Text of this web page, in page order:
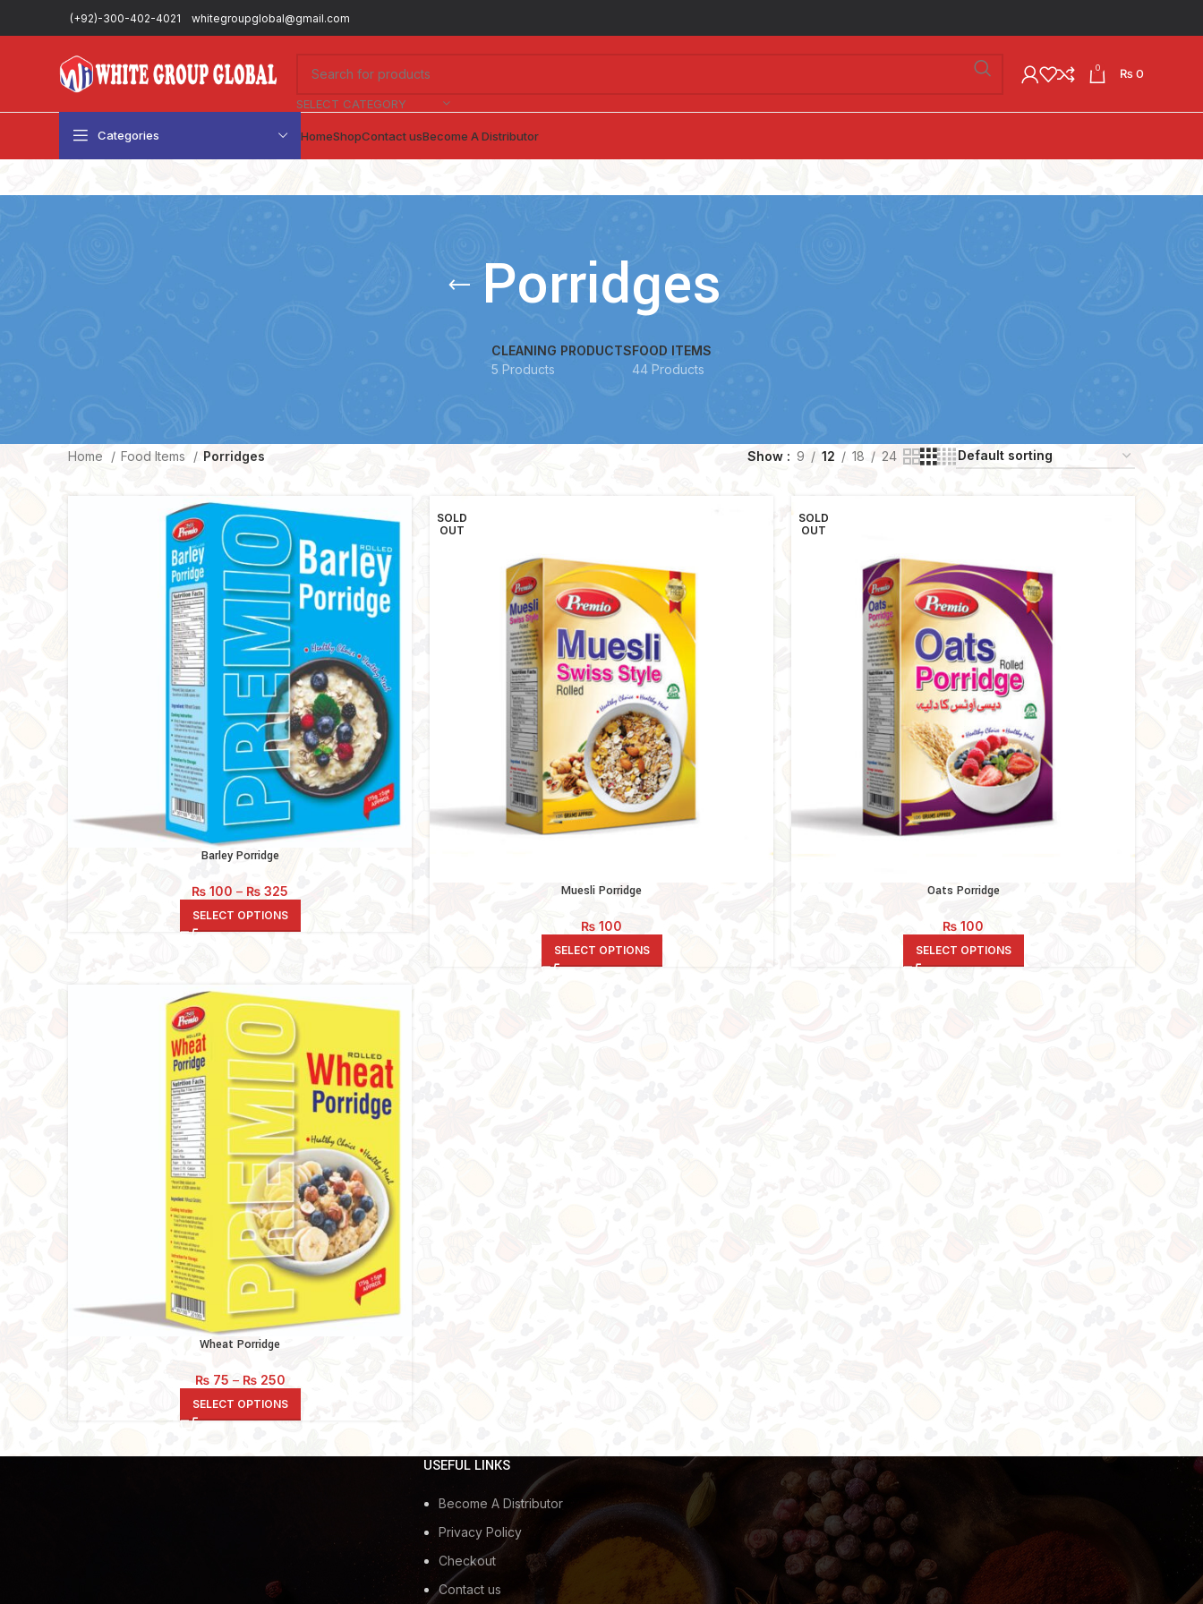
(+92)-300-402-4021 whitegroupglobal@gmail.com
SELECT CATEGORY
0 ₨0
Categories HomeShopContact usBecome A Distributor
Porridges
CLEANING PRODUCTS
5 Products
FOOD ITEMS
44 Products
Home Food Items Porridges Show 9 12 18 24
Barley Porridge
₨ 100 – ₨ 325
SELECT OPTIONS
SOLD
OUT
Muesli Porridge
₨ 100
SELECT OPTIONS
SOLD
OUT
Oats Porridge
₨ 100
SELECT OPTIONS
Wheat Porridge
₨75 – ₨250Price
₨ 75
SELECT OPTIONS
USEFUL LINKS
Become A Distributor
Privacy Policy
Checkout
Contact us